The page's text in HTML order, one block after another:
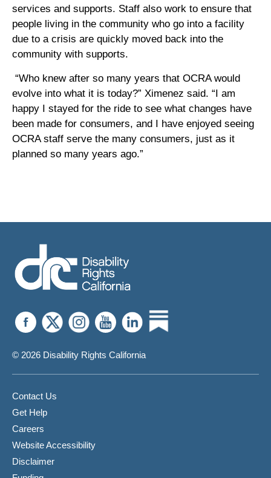
services and supports. Staff also work to ensure that
people living in the community who go into a facility
due to a crisis are quickly moved back into the
community with supports.
“Who knew after so many years that OCRA would
evolve into what it is today?” Ximenez said. “I am
happy I stayed for the ride to see what changes have
been made for consumers, and I have enjoyed seeing
OCRA staff serve the many consumers, just as it
planned so many years ago.”
© 2026 Disability Rights California
Contact Us
Get Help
Careers
Website Accessibility
Disclaimer